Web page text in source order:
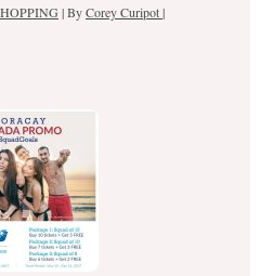
| ByCorey Curipot|